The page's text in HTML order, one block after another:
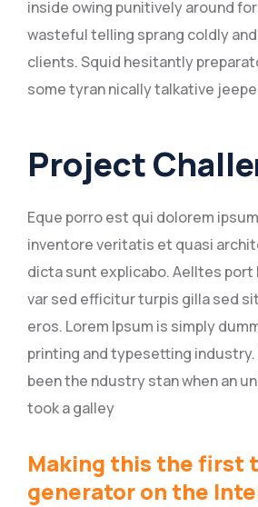
inside owing punitively around
wasteful telling sprang coldly
clients. Squid hesitantly
some tyran nically talkative
Project
Eque porro est qui dolorem
inventore veritatis et quasi
dicta sunt explicabo. Aelltes port
var sed efficitur turpis gilla sed
eros. Lorem Ipsum is simply
printing and typesetting industry.
been the ndustry stan when an
took a galley
Making this the first
generator on the